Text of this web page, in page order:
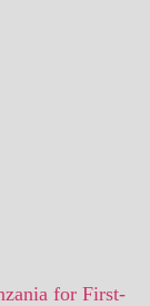
for First-